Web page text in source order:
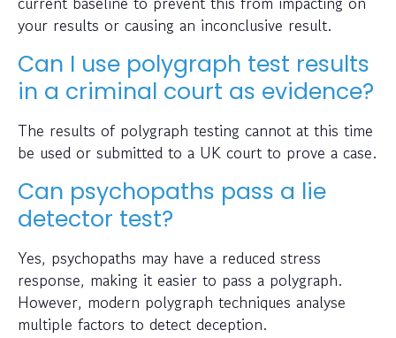
your results or causing an inconclusive result.
Can I use polygraph test results
in a criminal court as evidence?
The results of polygraph testing cannot at this time
be used or submitted to a UK court to prove a case.
Can psychopaths pass a lie
detector test?
Yes, psychopaths may have a reduced stress
response, making it easier to pass a polygraph.
However, modern polygraph techniques analyse
multiple factors to detect deception.